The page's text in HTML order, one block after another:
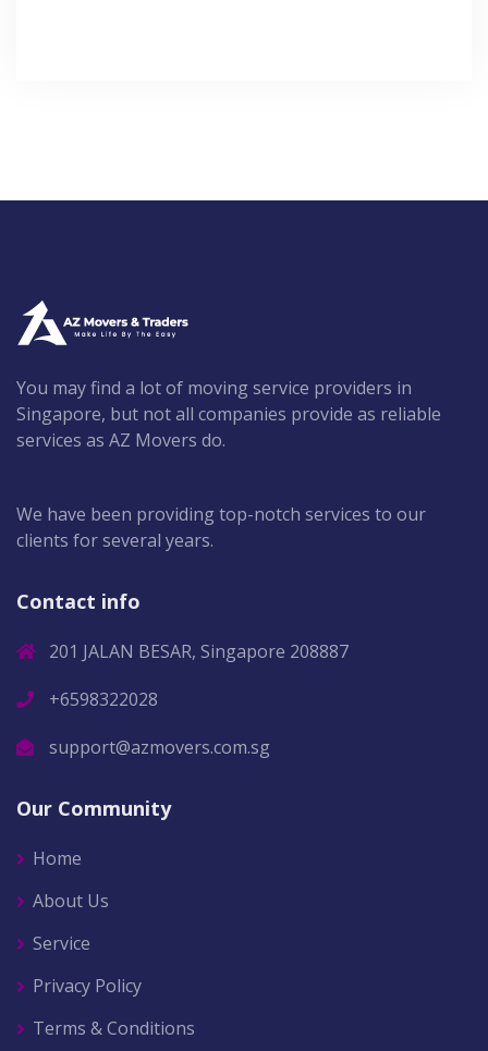
You may find a lot of moving service providers in
Singapore, but not all companies provide as reliable
services as AZ Movers do.
We have been providing top-notch services to our
clients for several years.
Contact info
201 JALAN BESAR, Singapore 208887
+6598322028
support@azmovers.com.sg
Our Community
Home
About Us
Service
Privacy Policy
Terms & Conditions